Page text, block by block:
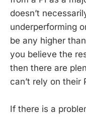
doesn’t
underperforming
be any higher
you believe the
then there are
can’t rely on their
If there is a